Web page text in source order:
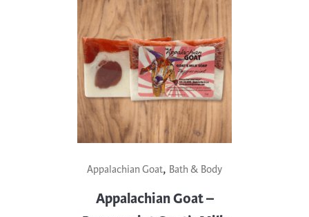
Appalachian Goat, Bath & Body
Appalachian Goat –